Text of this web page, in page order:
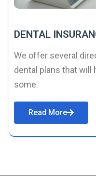
DENTAL
We offer several
dental plans that will
some.
Read More